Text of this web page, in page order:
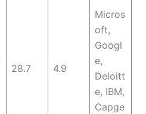
28.7 4.9
Micros
oft,
Googl
e,
Deloitt
e, IBM,
Capge